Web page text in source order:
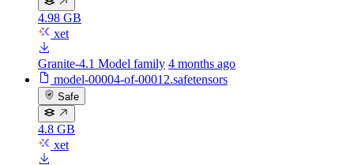
4.98 GB
xet
Granite-4.1 Model family 4 months ago
model-00004-of-00012.safetensors
Safe
4.8 GB
xet